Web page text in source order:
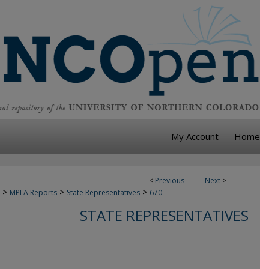
My Account Home
< Previous Next >
> MPLA Reports > State Representatives > 670
STATE REPRESENTATIVES